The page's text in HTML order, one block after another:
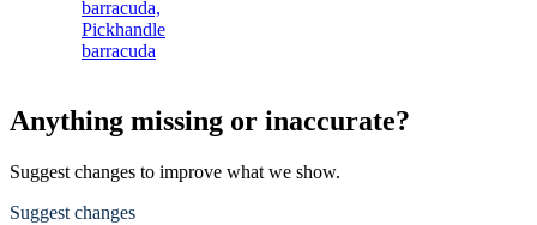
barracuda,
Pickhandle
barracuda
Anything missing or inaccurate?
Suggest changes to improve what we show.
Suggest changes